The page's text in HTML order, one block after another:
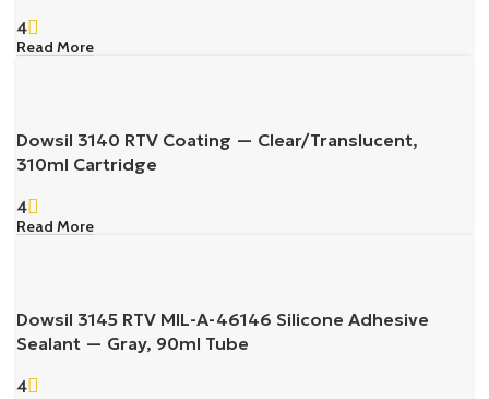
4
Read More
Dowsil 3140 RTV Coating — Clear/Translucent,
310ml Cartridge
4
Read More
Dowsil 3145 RTV MIL-A-46146 Silicone Adhesive
Sealant — Gray, 90ml Tube
4